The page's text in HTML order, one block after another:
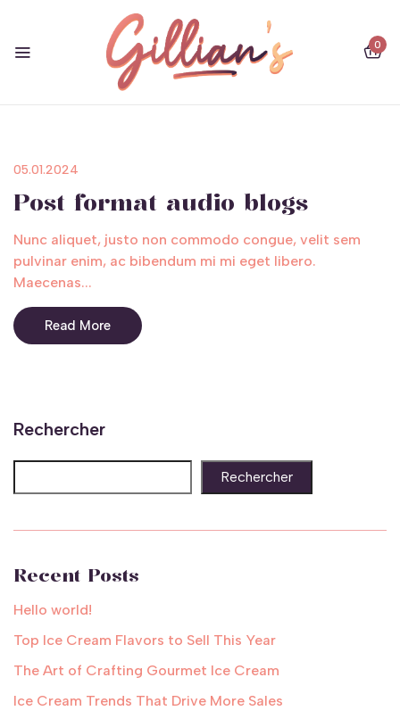
0
05.01.2024
Post format audio blogs
Nunc aliquet, justo non commodo congue, velit sem
pulvinar enim, ac bibendum mi mi eget libero.
Maecenas...
Read More
Rechercher
Rechercher
Recent Posts
Hello world!
Top Ice Cream Flavors to Sell This Year
The Art of Crafting Gourmet Ice Cream
Ice Cream Trends That Drive More Sales